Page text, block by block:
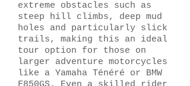
extreme obstacles such as
steep hill climbs, deep mud
holes and particularly slick
trails, making this an ideal
tour option for those on
larger adventure motorcycles
like a Yamaha Ténéré or BMW